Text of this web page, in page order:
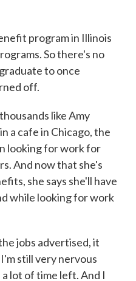
program in Illinois
So there's no
to once
off.
like Amy
a cafe in Chicago, the
looking for work for
And now that she's
she says she'll have
while looking for work
jobs advertised, it
still very nervous
lot of time left. And I